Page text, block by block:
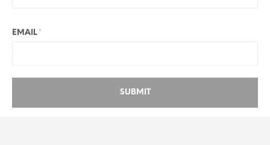
EMAIL *